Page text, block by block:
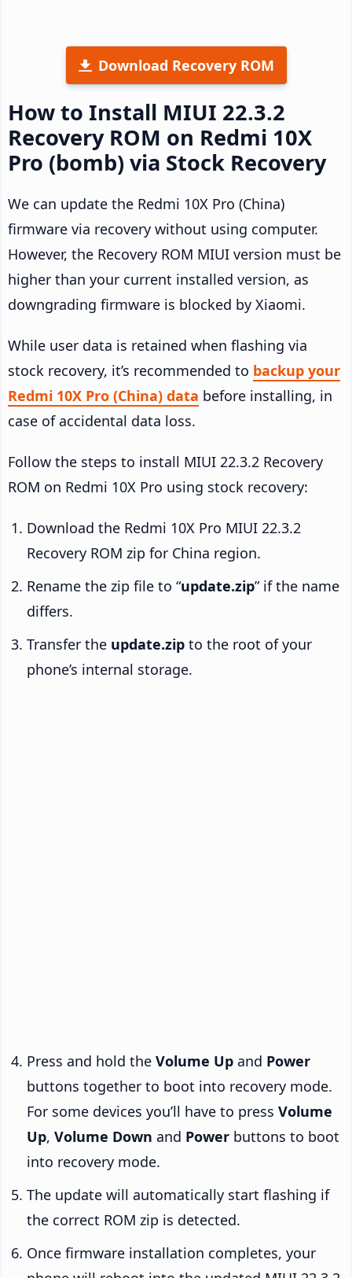
Download Recovery ROM
How to Install MIUI 22.3.2
Recovery ROM on Redmi 10X
Pro (bomb) via Stock Recovery
We can update the Redmi 10X Pro (China)
firmware via recovery without using computer.
However, the Recovery ROM MIUI version must be
higher than your current installed version, as
downgrading firmware is blocked by Xiaomi.
While user data is retained when flashing via
stock recovery, it’s recommended to backup your
Redmi 10X Pro (China) data before installing, in
case of accidental data loss.
Follow the steps to install MIUI 22.3.2 Recovery
ROM on Redmi 10X Pro using stock recovery:
Download the Redmi 10X Pro MIUI 22.3.2
Recovery ROM zip for China region.
Rename the zip file to “update.zip” if the name
differs.
Transfer the update.zip to the root of your
phone’s internal storage.
Press and hold the Volume Up and Power
buttons together to boot into recovery mode.
For some devices you’ll have to press Volume
Up, Volume Down and Power buttons to boot
into recovery mode.
The update will automatically start flashing if
the correct ROM zip is detected.
Once firmware installation completes, your